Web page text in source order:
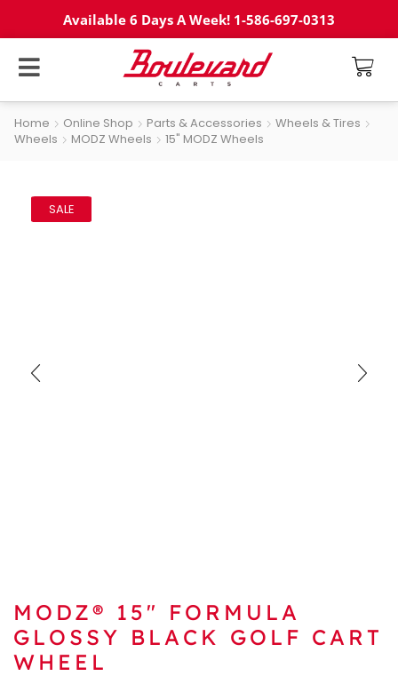
Available 6 Days A Week! 1-586-697-0313
Home Online Shop Parts & Accessories
Wheels & Tires
Wheels
MODZ Wheels 15" MODZ Wheels
SALE
MODZ® 15″ FORMULA
GLOSSY BLACK GOLF CART
WHEEL